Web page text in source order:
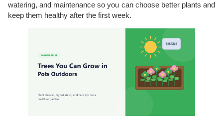
watering, and maintenance so you can choose better plants and
keep them healthy after the first week.